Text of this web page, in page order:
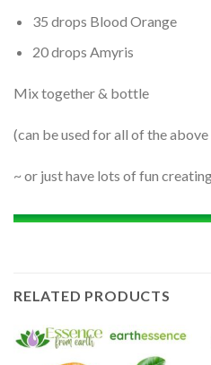
35 drops Blood Orange
20 drops Amyris
Mix together & bottle
(can be used for all of the
~ or just have lots of fun
RELATED PRODUCTS